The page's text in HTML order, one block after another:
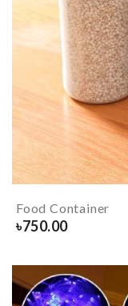
Food Container
৳750.00